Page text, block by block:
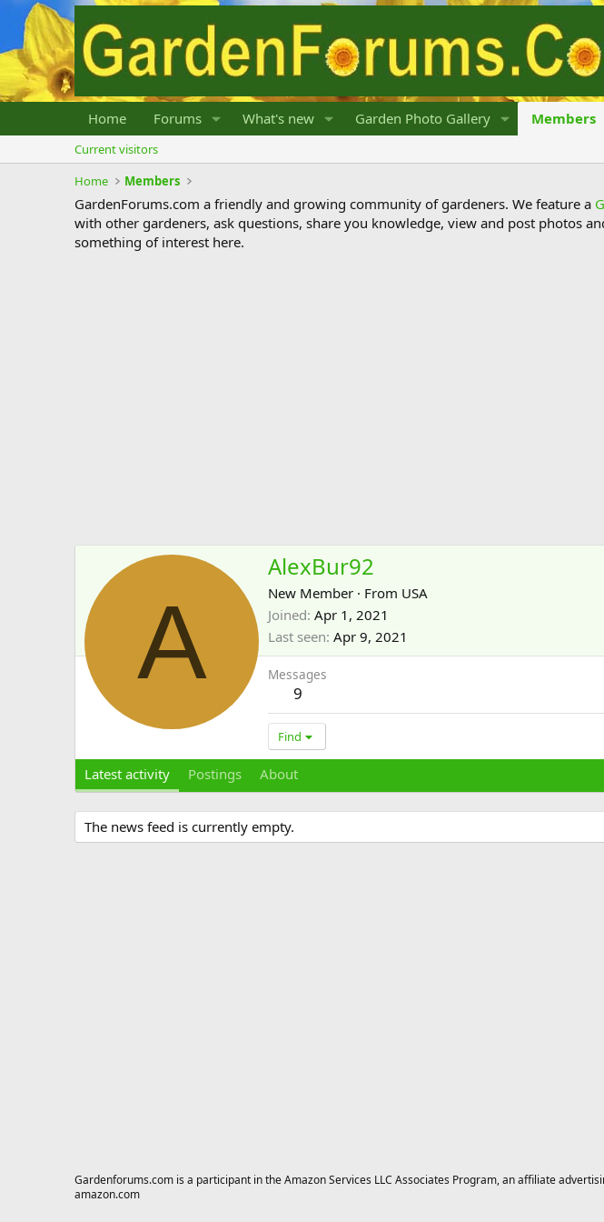
Home Forums What's new Garden Photo Gallery Members
Current visitors
Home
Members
GardenForums.com a friendly and growing community of gardeners. We feature a
with other gardeners, ask questions, share you knowledge, view and post photos
something of interest here.
A
AlexBur92
New Member · From USA
Joined Apr 1, 2021
Last seen Apr 9, 2021
Messages
9
Find
Latest activity Postings About
The news feed is currently empty.
Gardenforums.com is a participant in the Amazon Services LLC Associates Program, an affiliate
amazon.com